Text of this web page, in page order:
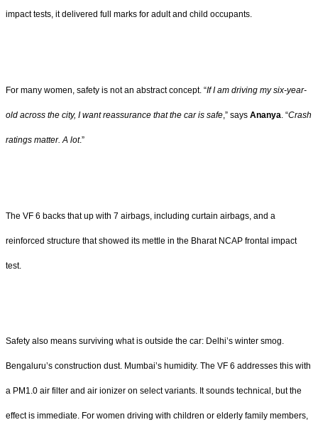
impact tests, it delivered full marks for adult and child occupants.
For many women, safety is not an abstract concept. “If I am driving my six-year-
old across the city, I want reassurance that the car is safe,” says Ananya. “Crash
ratings matter. A lot.”
The VF 6 backs that up with 7 airbags, including curtain airbags, and a
reinforced structure that showed its mettle in the Bharat NCAP frontal impact
test.
Safety also means surviving what is outside the car: Delhi’s winter smog.
Bengaluru’s construction dust. Mumbai’s humidity. The VF 6 addresses this with
a PM1.0 air filter and air ionizer on select variants. It sounds technical, but the
effect is immediate. For women driving with children or elderly family members,